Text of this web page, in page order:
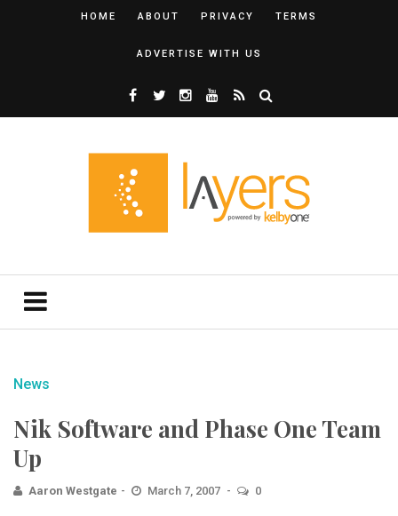
HOME ABOUT PRIVACY TERMS
ADVERTISE WITH US
News
Nik Software and Phase One Team
Up
Aaron Westgate March 7, 2007 0